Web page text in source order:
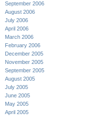
September 2006
August 2006
July 2006
April 2006
March 2006
February 2006
December 2005
November 2005
September 2005
August 2005
July 2005
June 2005
May 2005
April 2005